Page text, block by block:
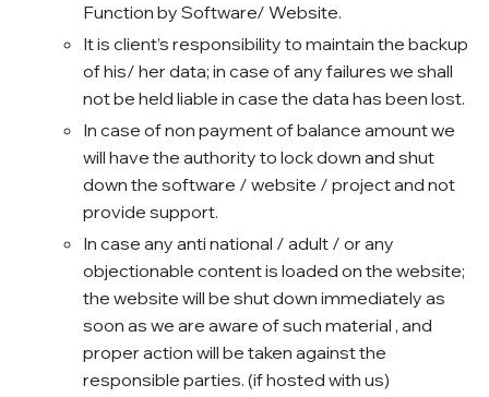
Function by Software/ Website.
It is client’s responsibility to maintain the backup
of his/ her data; in case of any failures we shall
not be held liable in case the data has been lost.
In case of non payment of balance amount we
will have the authority to lock down and shut
down the software / website / project and not
provide support.
In case any anti national / adult / or any
objectionable content is loaded on the website;
the website will be shut down immediately as
soon as we are aware of such material , and
proper action will be taken against the
responsible parties. (if hosted with us)